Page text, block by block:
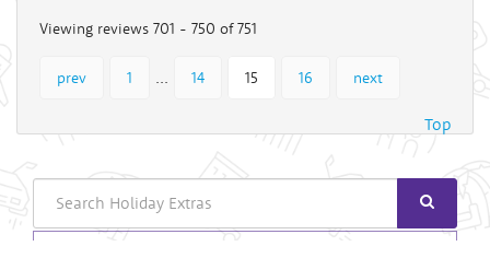
Viewing reviews 701 - 750 of 751
prev 1 ... 14 15 16 next
Top
Search